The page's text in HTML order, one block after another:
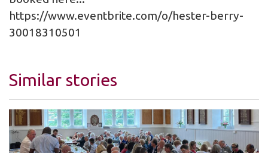
https://www.eventbrite.com/o/hester-berry-
30018310501
Similar stories